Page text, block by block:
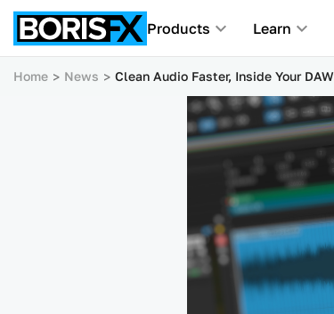
Products Learn
Home News Clean Audio Faster, Inside Your DAW